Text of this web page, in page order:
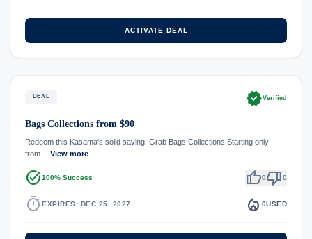
ACTIVATE DEAL
DEAL verifiedVerified
Bags Collections from $90
Redeem this Kasama's solid saving: Grab Bags Collections Starting only
from… View more
task_alt100% Success thumb_up0thumb_down0
timer EXPIRES: DEC 25, 2027 local_fire_department 0USED